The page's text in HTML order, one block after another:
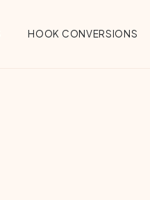
HOOK CONVERSIONS